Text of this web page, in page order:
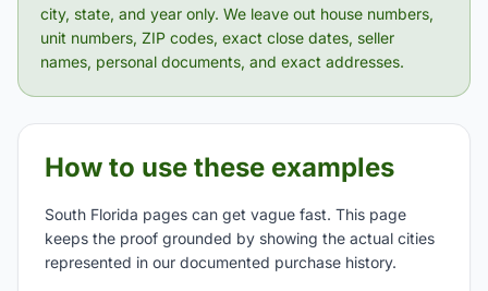
city, state, and year only. We leave out house numbers,
unit numbers, ZIP codes, exact close dates, seller
names, personal documents, and exact addresses.
How to use these examples
South Florida pages can get vague fast. This page
keeps the proof grounded by showing the actual cities
represented in our documented purchase history.